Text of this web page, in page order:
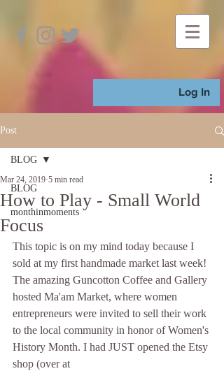
Log In
Post
BLOG
monthinmoments
BLOG
How to Play - Small World
Focus
Mar 24, 2019 5 min read
This topic is on my mind today because I
sold at my first handmade market last week!
The amazing Guncotton Coffee and Gallery
hosted Ma'am Market, where women
entrepreneurs were invited to sell their work
to the local community in honor of Women's
History Month. I had JUST opened the Etsy
shop (over at